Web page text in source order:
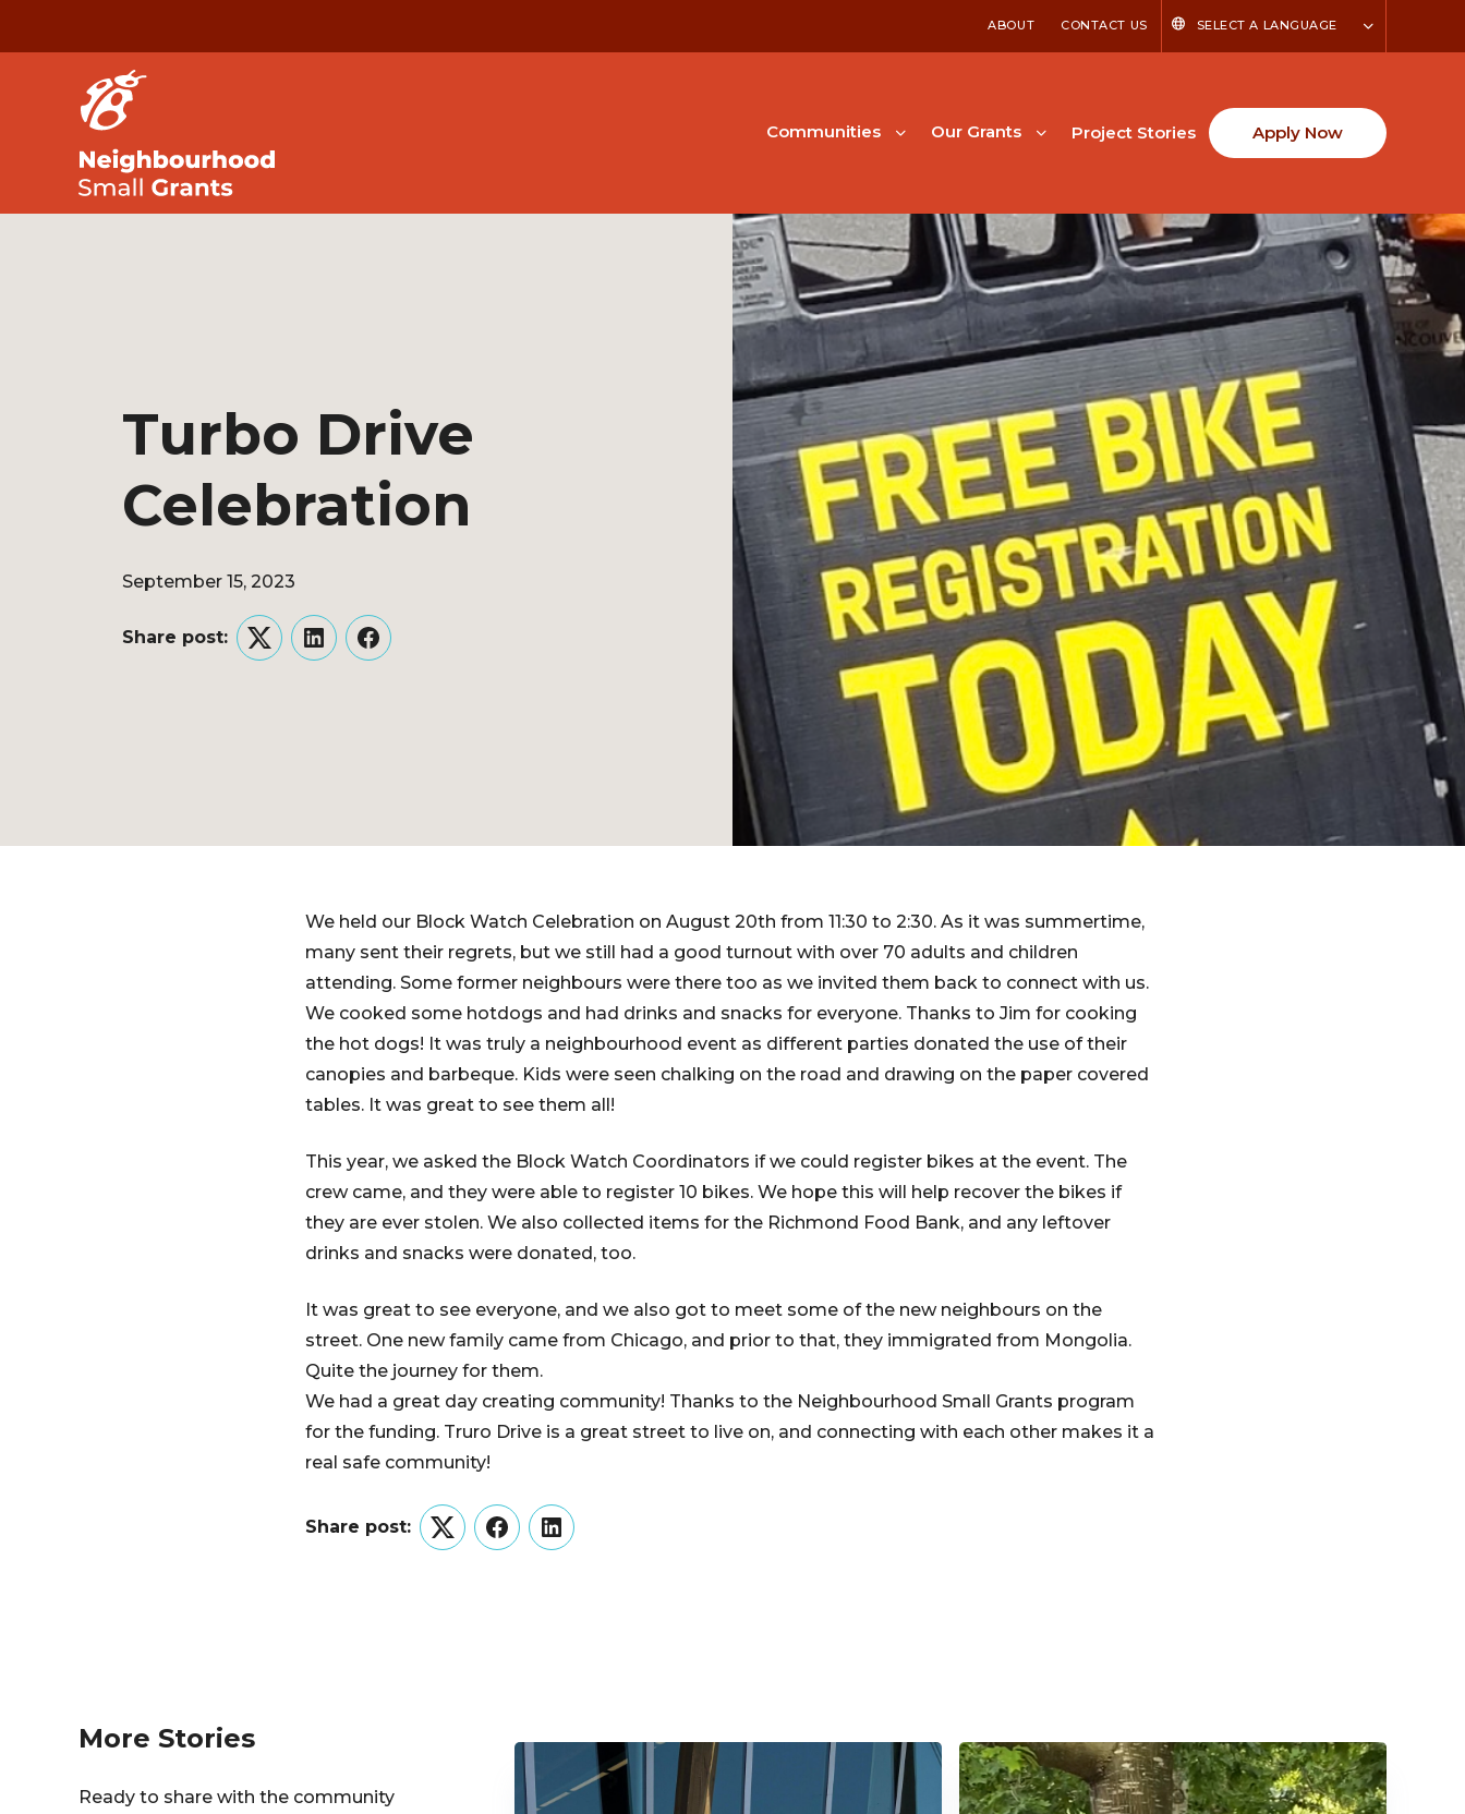
ABOUT CONTACT US SELECT A LANGUAGE
Communities Our Grants Project Stories Apply Now
Turbo Drive
Celebration
September 15, 2023
Share post:
TwitterLinkedInFacebook
We held our Block Watch Celebration on August 20th from 11:30 to 2:30. As it was summertime,
many sent their regrets, but we still had a good turnout with over 70 adults and children
attending. Some former neighbours were there too as we invited them back to connect with us.
We cooked some hotdogs and had drinks and snacks for everyone. Thanks to Jim for cooking
the hot dogs! It was truly a neighbourhood event as different parties donated the use of their
canopies and barbeque. Kids were seen chalking on the road and drawing on the paper covered
tables. It was great to see them all!
This year, we asked the Block Watch Coordinators if we could register bikes at the event. The
crew came, and they were able to register 10 bikes. We hope this will help recover the bikes if
they are ever stolen. We also collected items for the Richmond Food Bank, and any leftover
drinks and snacks were donated, too.
It was great to see everyone, and we also got to meet some of the new neighbours on the
street. One new family came from Chicago, and prior to that, they immigrated from Mongolia.
Quite the journey for them.
We had a great day creating community! Thanks to the Neighbourhood Small Grants program
for the funding. Truro Drive is a great street to live on, and connecting with each other makes it a
real safe community!
Share post:
TwitterFacebookLinkedIn
More Stories
Ready to share with the community